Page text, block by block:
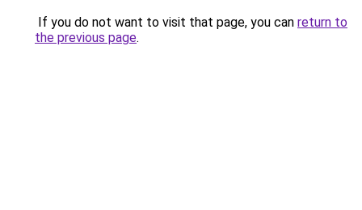
If you do not want to visit that page, you can return to
the previous page.